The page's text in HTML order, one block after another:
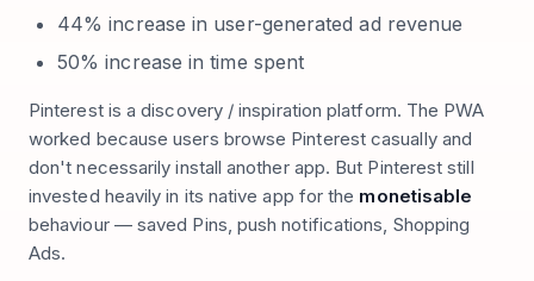
44% increase in user-generated ad revenue
50% increase in time spent
Pinterest is a discovery / inspiration platform. The PWA
worked because users browse Pinterest casually and
don't necessarily install another app. But Pinterest still
invested heavily in its native app for the monetisable
behaviour — saved Pins, push notifications, Shopping
Ads.